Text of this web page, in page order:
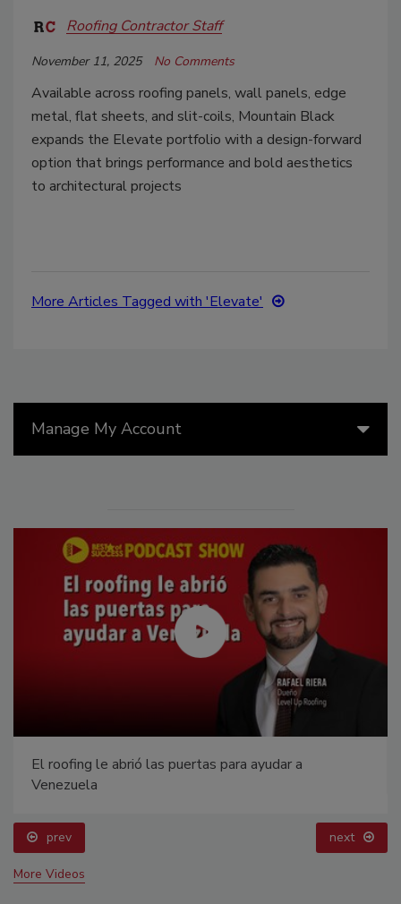
Roofing Contractor Staff
November 11, 2025 No Comments
Available across roofing panels, wall panels, edge
metal, flat sheets, and slit-coils, Mountain Black
expands the Elevate portfolio with a design-forward
option that brings performance and bold aesthetics
to architectural projects
More Articles Tagged with 'Elevate'
Manage My Account
El roofing le abrió las puertas para ayudar a
Venezuela
prev next
More Videos